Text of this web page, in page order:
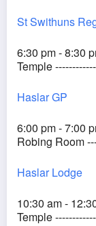
St Swithuns
6:30 pm - 8:30
Temple ------------
Haslar GP
6:00 pm - 7:00
Robing Room
Haslar Lodge
10:30 am -
Temple ------------